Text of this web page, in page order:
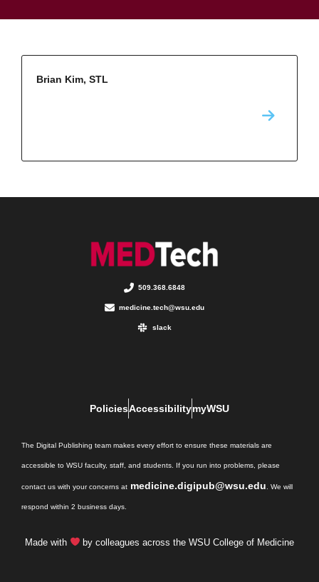
Brian Kim, STL
509.368.6848
medicine.tech@wsu.edu
slack
PoliciesAccessibilitymyWSU
The Digital Publishing team makes every effort to ensure these materials are
accessible to WSU faculty, staff, and students. If you run into problems, please
contact us with your concerns at medicine.digipub@wsu.edu . We will
respond within 2 business days.
Made with by colleagues across the WSU College of Medicine